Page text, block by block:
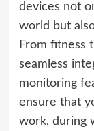
devices not
world but
From fitness
seamless
monitoring
ensure that
work, during